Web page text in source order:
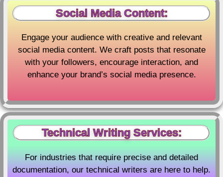
Social Media Content:
Engage your audience with creative and relevant
social media content. We craft posts that resonate
with your followers, encourage interaction, and
enhance your brand’s social media presence.
Technical Writing Services:
For industries that require precise and detailed
documentation, our technical writers are here to help.